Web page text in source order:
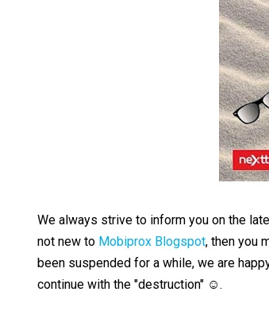
We always strive to inform you on the
not new to Mobiprox Blogspot, then you
been suspended for a while, we are
continue with the "destruction" ☺.